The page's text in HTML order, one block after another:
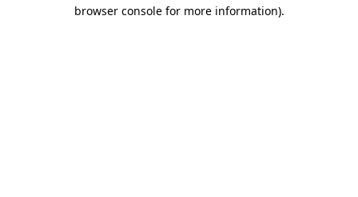
browser console for more information).